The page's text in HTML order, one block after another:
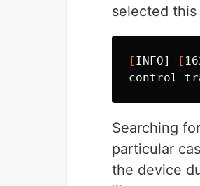
selected
[ INFO] [
Searching
particular
the device